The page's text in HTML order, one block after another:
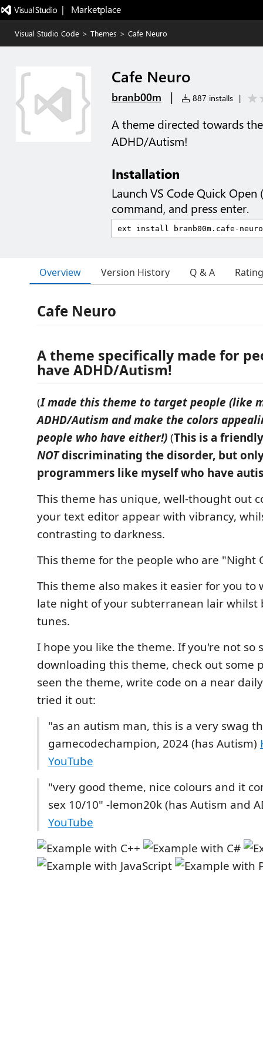
|   Marketplace
Visual Studio Code > Themes > Cafe Neuro
Cafe Neuro
branb00m | 887 installs |
A theme directed towards
ADHD/Autism!
Installation
Launch VS Code Quick Open (
command, and press enter.
Overview Version History Q & A
Cafe Neuro
A theme specifically made for
have ADHD/Autism!
(I made this theme to target people (like
ADHD/Autism and make the colors
people who have either!)(This is a
NOTdiscriminating the disorder, but
programmers like myself who have
This theme has unique, well-thought out
your text editor appear with vibrancy,
contrasting to darkness.
This theme for the people who are "Night
This theme also makes it easier for you to
late night of your subterranean lair whilst
tunes.
I hope you like the theme. If you're not so
downloading this theme, check out some
seen the theme, write code on a near
tried it out:
"as an autism man, this is a very swag
gamecodechampion, 2024 (has Autism)
YouTube
"very good theme, nice colours and it
sex 10/10" -lemon20k (has Autism and
YouTube